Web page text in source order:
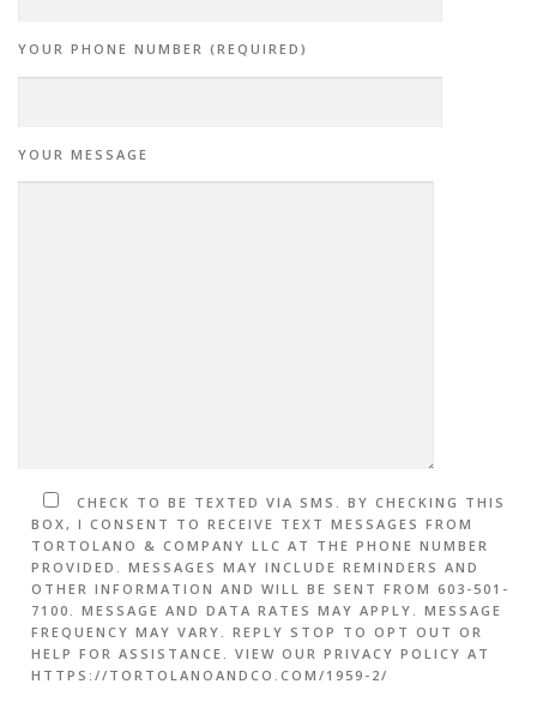
YOUR PHONE NUMBER (REQUIRED)
YOUR MESSAGE
CHECK TO BE TEXTED VIA SMS. BY CHECKING THIS
BOX, I CONSENT TO RECEIVE TEXT MESSAGES FROM
TORTOLANO & COMPANY LLC AT THE PHONE NUMBER
PROVIDED. MESSAGES MAY INCLUDE REMINDERS AND
OTHER INFORMATION AND WILL BE SENT FROM 603-501-
7100. MESSAGE AND DATA RATES MAY APPLY. MESSAGE
FREQUENCY MAY VARY. REPLY STOP TO OPT OUT OR
HELP FOR ASSISTANCE. VIEW OUR PRIVACY POLICY AT
HTTPS://TORTOLANOANDCO.COM/1959-2/